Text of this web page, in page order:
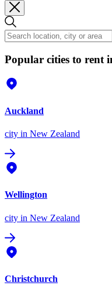
Popular cities to rent
Auckland
city in New Zealand
Wellington
city in New Zealand
Christchurch